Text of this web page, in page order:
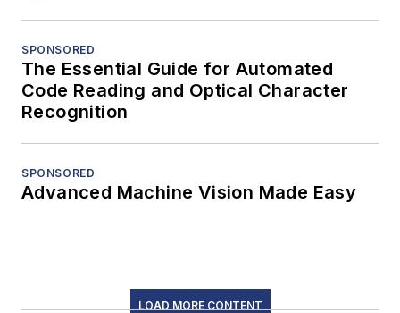
SPONSORED
The Essential Guide for Automated
Code Reading and Optical Character
Recognition
SPONSORED
Advanced Machine Vision Made Easy
LOAD MORE CONTENT